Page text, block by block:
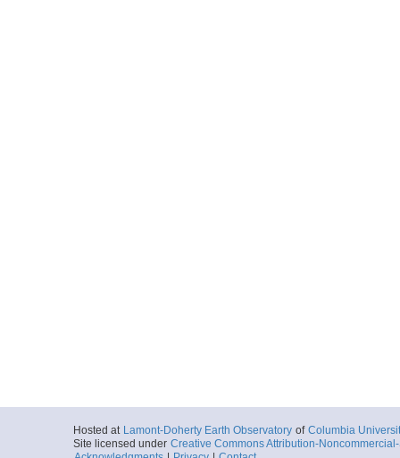
Hosted at Lamont-Doherty Earth Observatory of Columbia
Site licensed under Creative Commons Attribution-